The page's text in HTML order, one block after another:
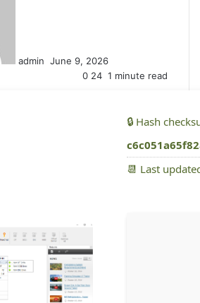
admin e
June 9, 2026
0 24 1 minute read
🔒 Hash
📆 Last